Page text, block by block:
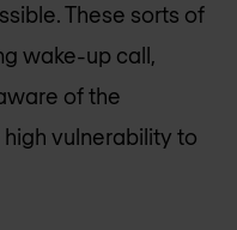
These sorts of
wake-up call,
of the
vulnerability to